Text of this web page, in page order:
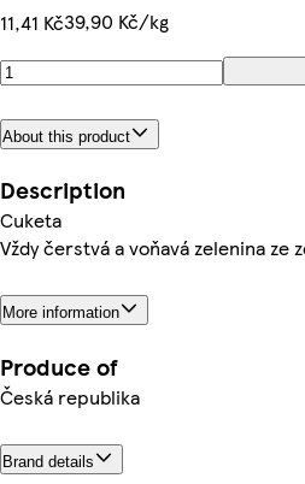
11,41 Kč39,90 Kč/kg
About this product
Description
Cuketa
Vždy čerstvá a voňavá zelenina ze
More information
Produce of
Česká republika
Brand details